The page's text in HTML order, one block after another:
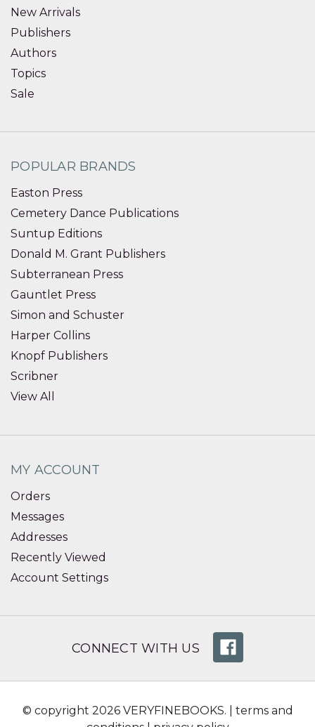
New Arrivals
Publishers
Authors
Topics
Sale
POPULAR BRANDS
Easton Press
Cemetery Dance Publications
Suntup Editions
Donald M. Grant Publishers
Subterranean Press
Gauntlet Press
Simon and Schuster
Harper Collins
Knopf Publishers
Scribner
View All
MY ACCOUNT
Orders
Messages
Addresses
Recently Viewed
Account Settings
CONNECT WITH US
© copyright 2026 VERYFINEBOOKS. | terms and